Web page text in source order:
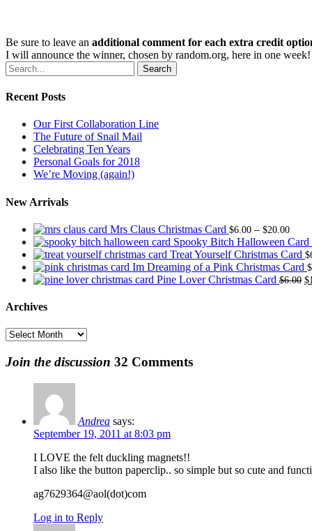
Be sure to leave an additional comment for each extra credit
I will announce the winner, chosen by random.org, here in one
Search
Recent Posts
Our First Collaboration Line
The Future of Snail Mail
Celebrating Ten Years
Personal Goals for 2018
We’re Moving (again!)
New Arrivals
Mrs Claus Christmas Card $6.00 – $20.00Price
Spooky Bitch Halloween Card
Treat Yourself Christmas Card $
Im Dreaming of a Pink Christmas Card $
Pine Lover Christmas Card $6.00 $
Archives
Archives
Join the discussion 32 Comments
Andrea says:
September 19, 2011 at 8:03 pm
I LOVE the felt duckling magnets!!
I also like the button paperclip.. so simple but so cute and
ag7629364@aol(dot)com
Log in to Reply